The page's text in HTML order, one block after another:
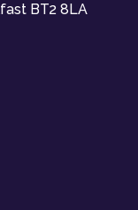
BT2 8LA